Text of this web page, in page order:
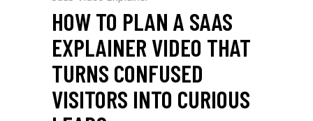
HOW TO PLAN A SAAS
EXPLAINER VIDEO THAT
TURNS CONFUSED
VISITORS INTO CURIOUS